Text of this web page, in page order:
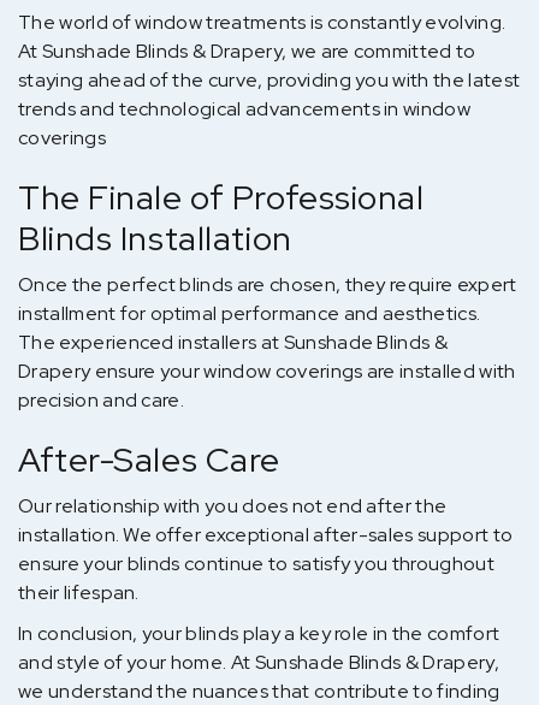
The world of window treatments is constantly evolving.
At Sunshade Blinds & Drapery, we are committed to
staying ahead of the curve, providing you with the latest
trends and technological advancements in window
coverings
The Finale of Professional
Blinds Installation
Once the perfect blinds are chosen, they require expert
installment for optimal performance and aesthetics.
The experienced installers at Sunshade Blinds &
Drapery ensure your window coverings are installed with
precision and care.
After-Sales Care
Our relationship with you does not end after the
installation. We offer exceptional after-sales support to
ensure your blinds continue to satisfy you throughout
their lifespan.
In conclusion, your blinds play a key role in the comfort
and style of your home. At Sunshade Blinds & Drapery,
we understand the nuances that contribute to finding